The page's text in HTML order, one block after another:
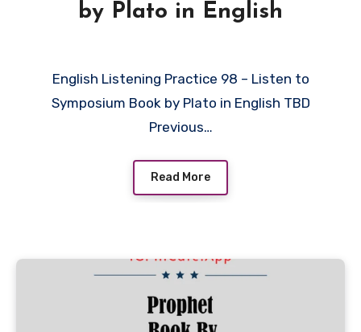
by Plato in English
English Listening Practice 98 – Listen to
Symposium Book by Plato in English TBD
Previous…
Read More